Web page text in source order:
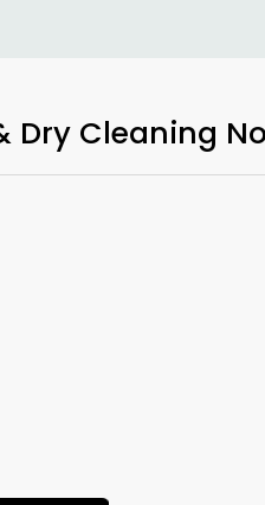
Dry Cleaning